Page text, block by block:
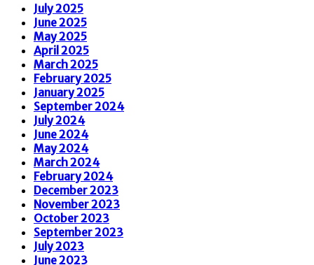
July 2025
June 2025
May 2025
April 2025
March 2025
February 2025
January 2025
September 2024
July 2024
June 2024
May 2024
March 2024
February 2024
December 2023
November 2023
October 2023
September 2023
July 2023
June 2023